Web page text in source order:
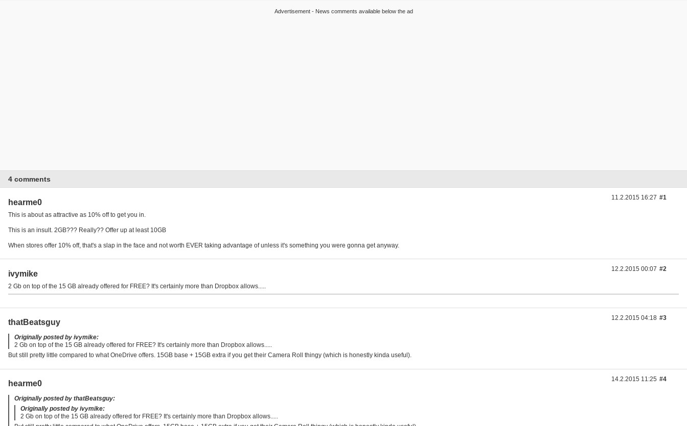
Advertisement - News comments available below the ad
4 comments
hearme0
This is about as attractive as 10% off to get you in.
This is an insult. 2GB??? Really?? Offer up at least 10GB
When stores offer 10% off, that's a slap in the face and not worth EVER taking advantage of unless it's something you were gonna get anyway.
11.2.2015 16:27 #1
ivymike
2 Gb on top of the 15 GB already offered for FREE? It's certainly more than Dropbox allows.....
12.2.2015 00:07 #2
thatBeatsguy
Originally posted by ivymike:
2 Gb on top of the 15 GB already offered for FREE? It's certainly more than Dropbox allows.....
But still pretty little compared to what OneDrive offers. 15GB base + 15GB extra if you get their Camera Roll thingy (which is honestly kinda useful).
12.2.2015 04:18 #3
hearme0
Originally posted by thatBeatsguy:
Originally posted by ivymike:
2 Gb on top of the 15 GB already offered for FREE? It's certainly more than Dropbox allows.....
14.2.2015 11:25 #4